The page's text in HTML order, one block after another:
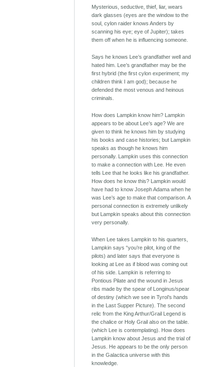
Mysterious, seductive, thief, liar, wears
dark glasses (eyes are the window to the
soul, cylon raider knows Anders by
scanning his eye; eye of Jupiter); takes
them off when he is influencing someone.
Says he knows Lee’s grandfather well and
hated him. Lee’s grandfather may be the
first hybrid (the first cylon experiment; my
children think I am god); because he
defended the most venous and heinous
criminals.
How does Lampkin know him? Lampkin
appears to be about Lee’s age? We are
given to think he knows him by studying
his books and case histories; but Lampkin
speaks as though he knows him
personally. Lampkin uses this connection
to make a connection with Lee. He even
tells Lee that he looks like his grandfather.
How does he know this? Lampkin would
have had to know Joseph Adama when he
was Lee’s age to make that comparison. A
personal connection is extremely unlikely
but Lampkin speaks about this connection
very personally.
When Lee takes Lampkin to his quarters,
Lampkin says “you’re pilot, king of the
pilots) and later says that everyone is
looking at Lee as if blood was coming out
of his side. Lampkin is referring to
Pontious Pilate and the wound in Jesus
ribs made by the spear of Longinus/spear
of destiny (which we see in Tyrol’s hands
in the Last Supper Picture). The second
relic from the King Arthur/Grail Legend is
the chalice or Holy Grail also on the table.
(which Lee is contemplating). How does
Lampkin know about Jesus and the trial of
Jesus. He appears to be the only person
in the Galactica universe with this
knowledge.